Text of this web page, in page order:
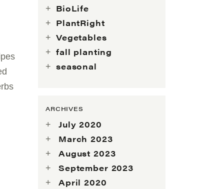
BioLife
PlantRight
Vegetables
fall planting
seasonal
ARCHIVES
July 2020
March 2023
August 2023
September 2023
April 2020